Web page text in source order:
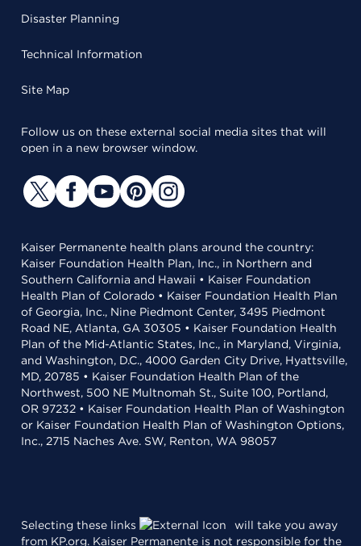
Disaster Planning
Technical Information
Site Map
Follow us on these external social media sites that will
open in a new browser window.
Kaiser Permanente health plans around the country:
Kaiser Foundation Health Plan, Inc., in Northern and
Southern California and Hawaii • Kaiser Foundation
Health Plan of Colorado • Kaiser Foundation Health Plan
of Georgia, Inc., Nine Piedmont Center, 3495 Piedmont
Road NE, Atlanta, GA 30305 • Kaiser Foundation Health
Plan of the Mid-Atlantic States, Inc., in Maryland, Virginia,
and Washington, D.C., 4000 Garden City Drive, Hyattsville,
MD, 20785 • Kaiser Foundation Health Plan of the
Northwest, 500 NE Multnomah St., Suite 100, Portland,
OR 97232 • Kaiser Foundation Health Plan of Washington
or Kaiser Foundation Health Plan of Washington Options,
Inc., 2715 Naches Ave. SW, Renton, WA 98057
Selecting these links
will take you away
from KP.org. Kaiser Permanente is not responsible for the